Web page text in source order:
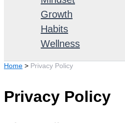
Growth
Habits
Wellness
Home Privacy Policy
Privacy Policy